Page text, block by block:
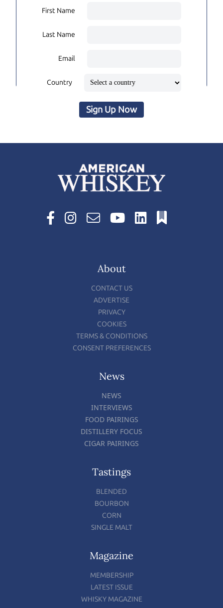
First Name
Last Name
Email
Country
Sign Up Now
About
CONTACT US
ADVERTISE
PRIVACY
COOKIES
TERMS & CONDITIONS
CONSENT PREFERENCES
News
NEWS
INTERVIEWS
FOOD PAIRINGS
DISTILLERY FOCUS
CIGAR PAIRINGS
Tastings
BLENDED
BOURBON
CORN
SINGLE MALT
Magazine
MEMBERSHIP
LATEST ISSUE
WHISKY MAGAZINE